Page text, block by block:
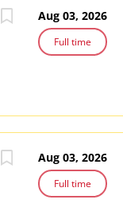
Aug 03, 2026
Full time
Aug 03, 2026
Full time